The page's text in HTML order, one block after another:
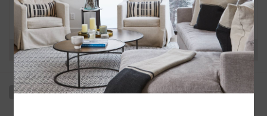
We want you to love your new goods! We’ll help
you find a solution or a replacement if that’s not
the case.
Have questions?View our full return policy here